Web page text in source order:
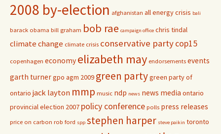
2008 by-election afghanistan all energy crisis bali
barack obama bill graham bob rae campaign office chris tindal
climate change climate crisis conservative partycop15
copenhagen economy elizabeth may endorsements events
garth turnergpo agm 2009 green partygreen party of
ontario jack layton mmp music ndp news news media ontario
provincial election 2007 policy conference polls press releases
price on carbon rob ford spp stephen harper steve paikin toronto